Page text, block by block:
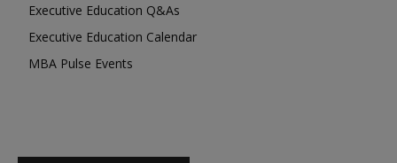
Executive Education Q&As
Executive Education Calendar
MBA Pulse Events